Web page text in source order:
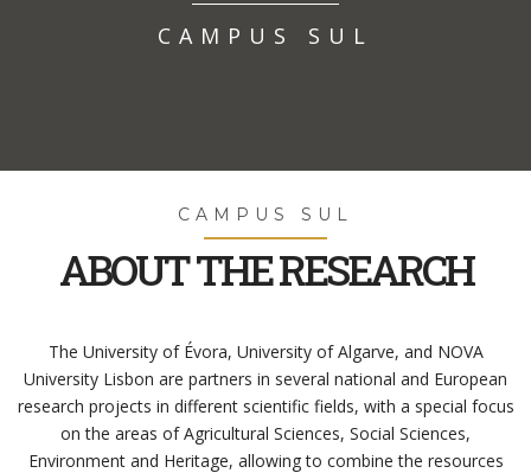
CAMPUS SUL
CAMPUS SUL
ABOUT THE RESEARCH
The University of Évora, University of Algarve, and NOVA
University Lisbon are partners in several national and European
research projects in different scientific fields, with a special focus
on the areas of Agricultural Sciences, Social Sciences,
Environment and Heritage, allowing to combine the resources